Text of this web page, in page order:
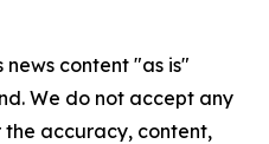
news content "as is"
We do not accept any
accuracy, content,